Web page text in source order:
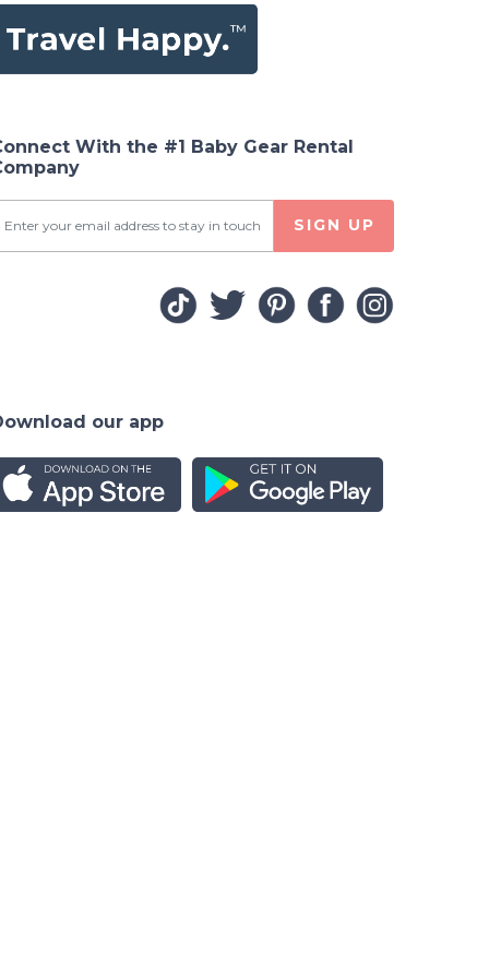
With the #1 Baby Gear Rental
SIGN UP
our app